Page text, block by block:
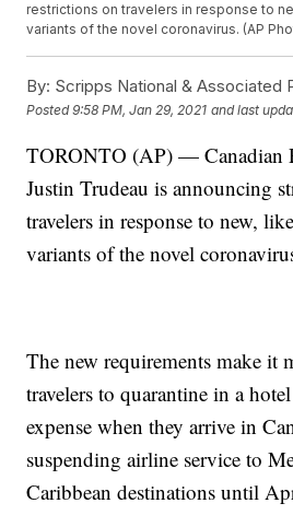
restrictions on travelers in response to
variants of the novel coronavirus. (AP
By: Scripps National & Associated
Posted9:58 PM, Jan 29, 2021 and last
TORONTO (AP) — Canadian
Justin Trudeau is announcing
travelers in response to new,
variants of the novel
The new requirements make it
travelers to quarantine in a
expense when they arrive in
suspending airline service to
Caribbean destinations until